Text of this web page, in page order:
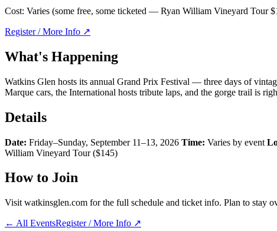
Cost: Varies (some free, some ticketed — Ryan William Vineyard Tour
Register / More Info ↗
What's Happening
Watkins Glen hosts its annual Grand Prix Festival — three days of
Marque cars, the International hosts tribute laps, and the gorge trail is
Details
Date: Friday–Sunday, September 11–13, 2026 Time: Varies by event
William Vineyard Tour ($145)
How to Join
Visit watkinsglen.com for the full schedule and ticket info. Plan to stay
← All EventsRegister / More Info ↗